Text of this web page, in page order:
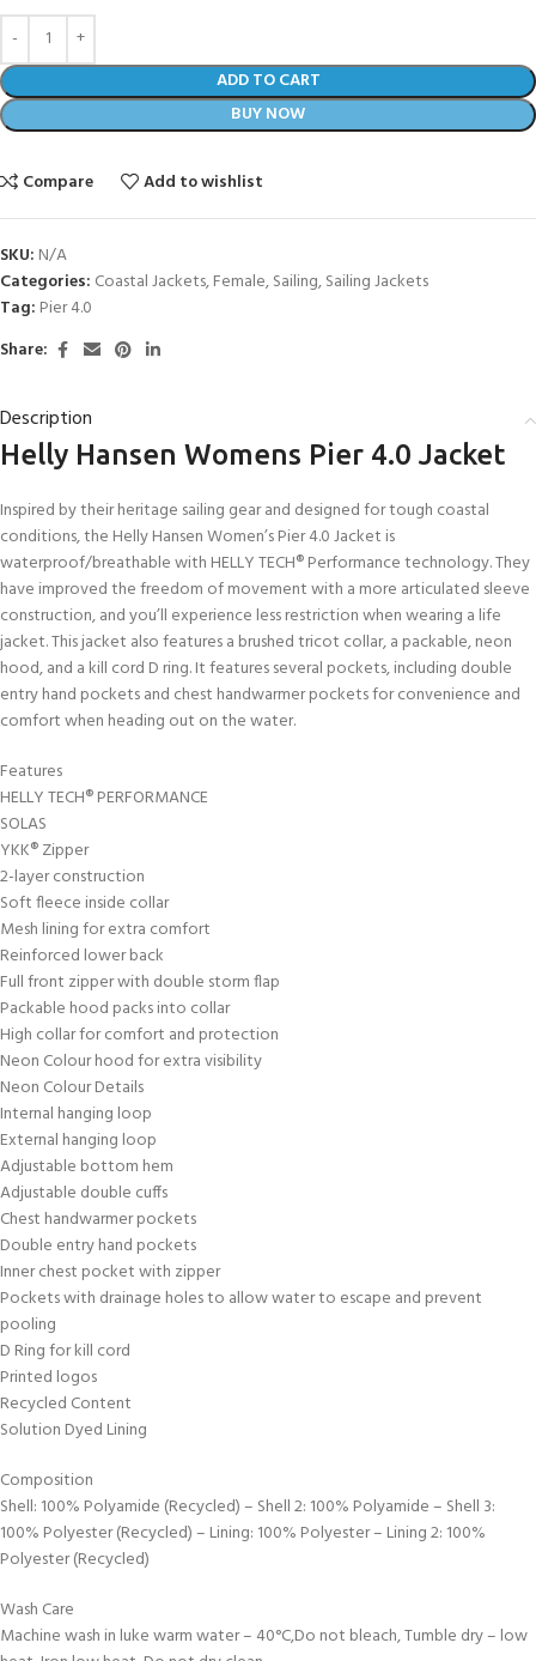
ADD TO CART
BUY NOW
Compare Add to wishlist
SKU: N/A
Categories: Coastal Jackets,Female,Sailing,Sailing Jackets
Tag: Pier 4.0
Share:
Description
Helly Hansen Womens Pier 4.0 Jacket
Inspired by their heritage sailing gear and designed for tough coastal
conditions, the Helly Hansen Women’s Pier 4.0 Jacket is
waterproof/breathable with HELLY TECH® Performance technology. They
have improved the freedom of movement with a more articulated sleeve
construction, and you’ll experience less restriction when wearing a life
jacket. This jacket also features a brushed tricot collar, a packable, neon
hood, and a kill cord D ring. It features several pockets, including double
entry hand pockets and chest handwarmer pockets for convenience and
comfort when heading out on the water.
Features
HELLY TECH® PERFORMANCE
SOLAS
YKK® Zipper
2-layer construction
Soft fleece inside collar
Mesh lining for extra comfort
Reinforced lower back
Full front zipper with double storm flap
Packable hood packs into collar
High collar for comfort and protection
Neon Colour hood for extra visibility
Neon Colour Details
Internal hanging loop
External hanging loop
Adjustable bottom hem
Adjustable double cuffs
Chest handwarmer pockets
Double entry hand pockets
Inner chest pocket with zipper
Pockets with drainage holes to allow water to escape and prevent
pooling
D Ring for kill cord
Printed logos
Recycled Content
Solution Dyed Lining
Composition
Shell: 100% Polyamide (Recycled) – Shell 2: 100% Polyamide – Shell 3:
100% Polyester (Recycled) – Lining: 100% Polyester – Lining 2: 100%
Polyester (Recycled)
Wash Care
Machine wash in luke warm water – 40°C,Do not bleach, Tumble dry – low